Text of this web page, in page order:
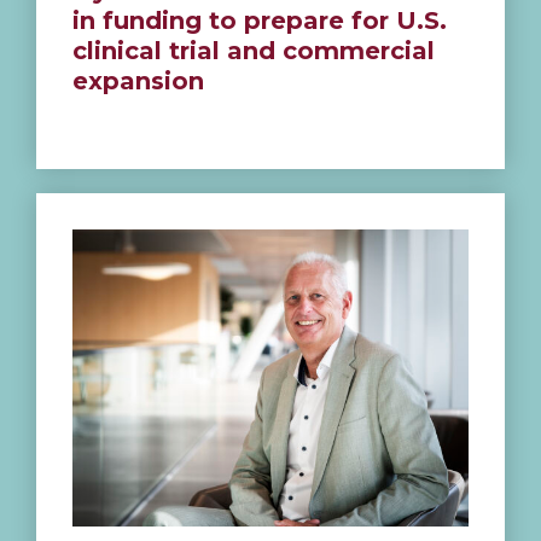
in funding to prepare for U.S.
clinical trial and commercial
expansion